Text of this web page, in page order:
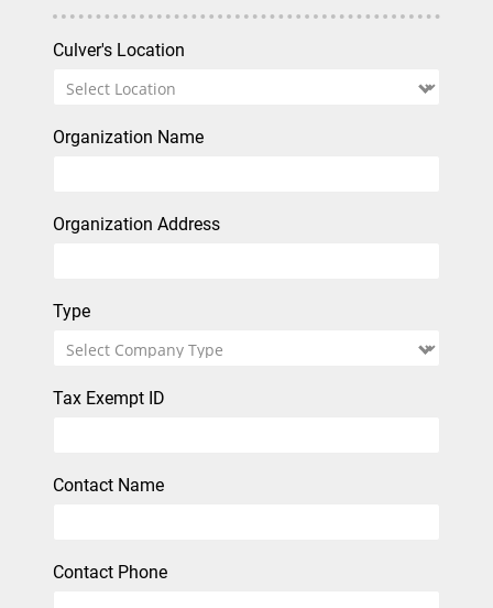
Culver's Location
Organization Name
Organization Address
Type
Tax Exempt ID
Contact Name
Contact Phone